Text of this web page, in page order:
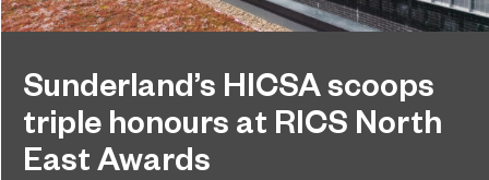
Sunderland’s HICSA scoops
triple honours at RICS North
East Awards